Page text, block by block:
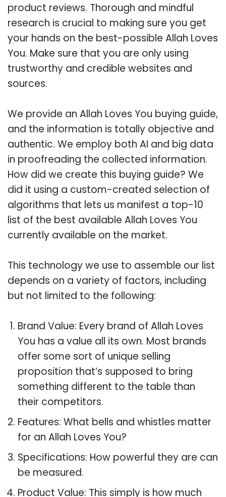
product reviews. Thorough and mindful
research is crucial to making sure you get
your hands on the best-possible Allah Loves
You. Make sure that you are only using
trustworthy and credible websites and
sources.
We provide an Allah Loves You buying guide,
and the information is totally objective and
authentic. We employ both AI and big data
in proofreading the collected information.
How did we create this buying guide? We
did it using a custom-created selection of
algorithms that lets us manifest a top-10
list of the best available Allah Loves You
currently available on the market.
This technology we use to assemble our list
depends on a variety of factors, including
but not limited to the following:
Brand Value: Every brand of Allah Loves
You has a value all its own. Most brands
offer some sort of unique selling
proposition that’s supposed to bring
something different to the table than
their competitors.
Features: What bells and whistles matter
for an Allah Loves You?
Specifications: How powerful they are can
be measured.
Product Value: This simply is how much